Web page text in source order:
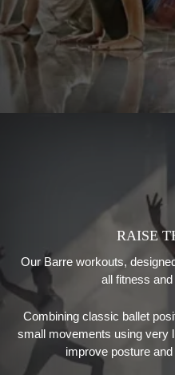
RAISE
Our Barre workouts,
all fitness
Combining classic ballet
small movements using very
improve posture